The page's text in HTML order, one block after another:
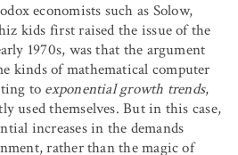
economists such as Solow,
kids first raised the issue of the
1970s, was that the argument
kinds of mathematical computer
to exponential growth trends,
used themselves. But in this case,
increases in the demands
rather than the magic of